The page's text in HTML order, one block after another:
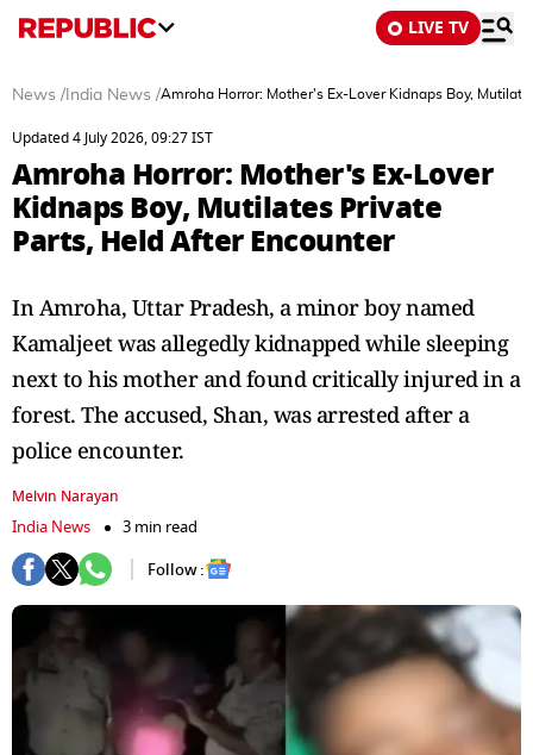
LIVE TV
News / India News /Amroha Horror: Mother's Ex-Lover Kidnaps Boy,
Updated 4 July 2026, 09:27 IST
Amroha Horror: Mother's Ex-Lover
Kidnaps Boy, Mutilates Private
Parts, Held After Encounter
In Amroha, Uttar Pradesh, a minor boy named
Kamaljeet was allegedly kidnapped while sleeping
next to his mother and found critically injured in a
forest. The accused, Shan, was arrested after a
police encounter.
Melvin Narayan
India News
3 min read
Follow :